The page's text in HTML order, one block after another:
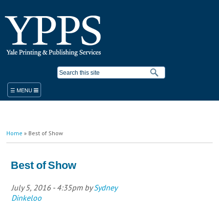
main
content
Search form
YPPS WORK ORDER
LEGACY ORDER FORM
YALE MEDICINE ORDERS
PRODUCTS & SERVICES
STANDARD PRODUCTS AND SERVICES
COPY/PRINT ON DEMAND
BLUEPRINT COPIER RENTAL
STUDENT PRINTING
PROMOTIONAL SOLUTIONS
You are here
Home » Best of Show
Best of Show
July 5, 2016 - 4:35pmbySydney
Dinkeloo